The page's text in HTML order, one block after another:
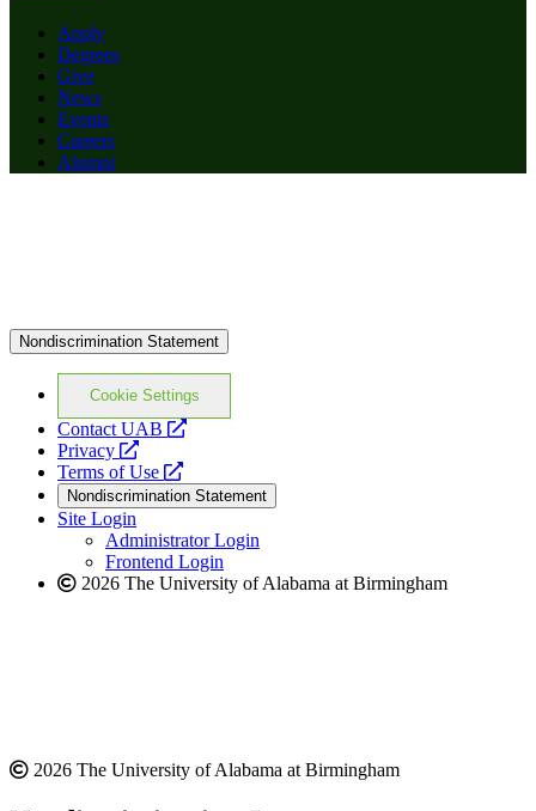
Apply
Degrees
Give
News
Events
Careers
Alumni
Nondiscrimination Statement
Cookie Settings
Contact UAB
opens
website
Privacy
opens
a
new
website
Terms of Use
opens
a
new
website
Nondiscrimination Statement
Site Login
Administrator Login
Frontend Login
2026 The University of Alabama at Birmingham
2026 The University of Alabama at Birmingham